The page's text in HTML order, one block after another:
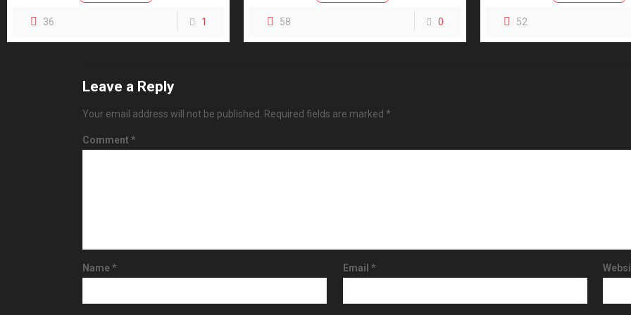
36 1 58 0 52
Leave a Reply
Your email address will not be published. Required fields are marked *
Comment *
Name* Email *